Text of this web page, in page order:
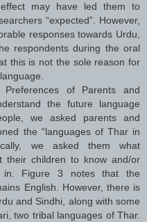
may have led them to
“expected”. However,
responses towards Urdu,
respondents during the oral
this is not the sole reason for
Preferences of Parents and
the future language
we asked parents and
the “languages of Thar in
we asked them what
their children to know and/or
in. Figure 3 notes that the
English. However, there is
and Sindhi, along with some
two tribal languages of Thar.